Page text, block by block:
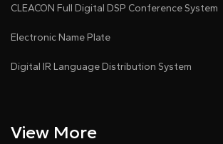
CLEACON Full Digital DSP Conference System
Electronic Name Plate
Digital IR Language Distribution System
View More